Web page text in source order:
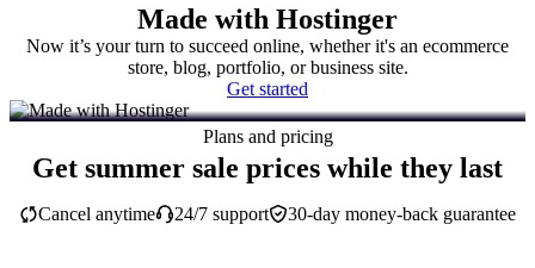
Made with Hostinger
Now it’s your turn to succeed online, whether it's an ecommerce
store, blog, portfolio, or business site.
Get started
Plans and pricing
Get summer sale prices while they last
30-day money-back guarantee
Cancel anytime 24/7 support